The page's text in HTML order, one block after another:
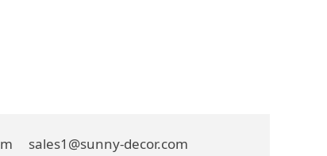
sales1@sunny-decor.com